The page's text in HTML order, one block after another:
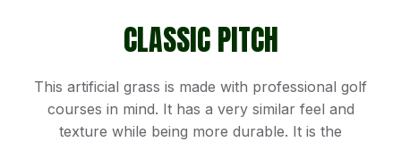
CLASSIC PITCH
This artificial grass is made with professional golf
courses in mind. It has a very similar feel and
texture while being more durable. It is the